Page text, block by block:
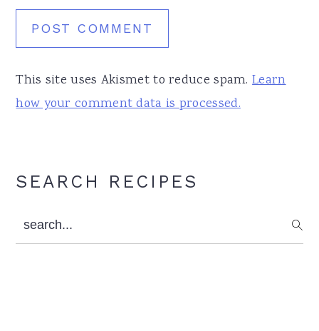
This site uses Akismet to reduce spam.Learn
how your comment data is processed.
Primary
SEARCH RECIPES
search...